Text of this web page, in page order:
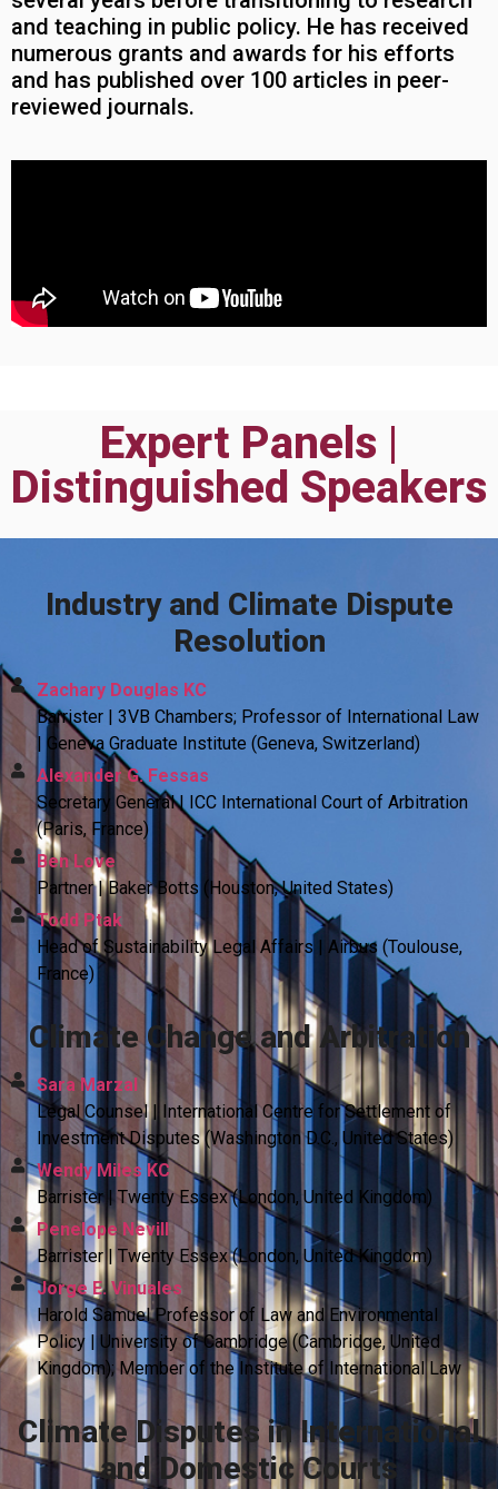
and teaching in public policy. He has received
numerous grants and awards for his efforts
and has published over 100 articles in peer-
reviewed journals.
Expert Panels |
Distinguished Speakers
Industry and Climate Dispute
Resolution
Zachary Douglas KC
Barrister | 3VB Chambers; Professor of International Law
| Geneva Graduate Institute (Geneva, Switzerland)
Alexander G. Fessas
Secretary General | ICC International Court of Arbitration
(Paris, France)
Ben Love
Partner | Baker Botts (Houston, United States)
Todd Ptak
Head of Sustainability Legal Affairs | Airbus (Toulouse,
France)
Climate Change and Arbitration
Sara Marzal
Legal Counsel | International Centre for Settlement of
Investment Disputes (Washington D.C., United States)
Wendy Miles KC
Barrister | Twenty Essex (London, United Kingdom)
Penelope Nevill
Barrister | Twenty Essex (London, United Kingdom)
Jorge E. Vinuales
Harold Samuel Professor of Law and Environmental
Policy | University of Cambridge (Cambridge, United
Kingdom); Member of the Institute of International Law
Climate Disputes in International
and Domestic Courts